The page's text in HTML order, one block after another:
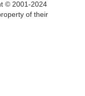
© 2001-2024
of their